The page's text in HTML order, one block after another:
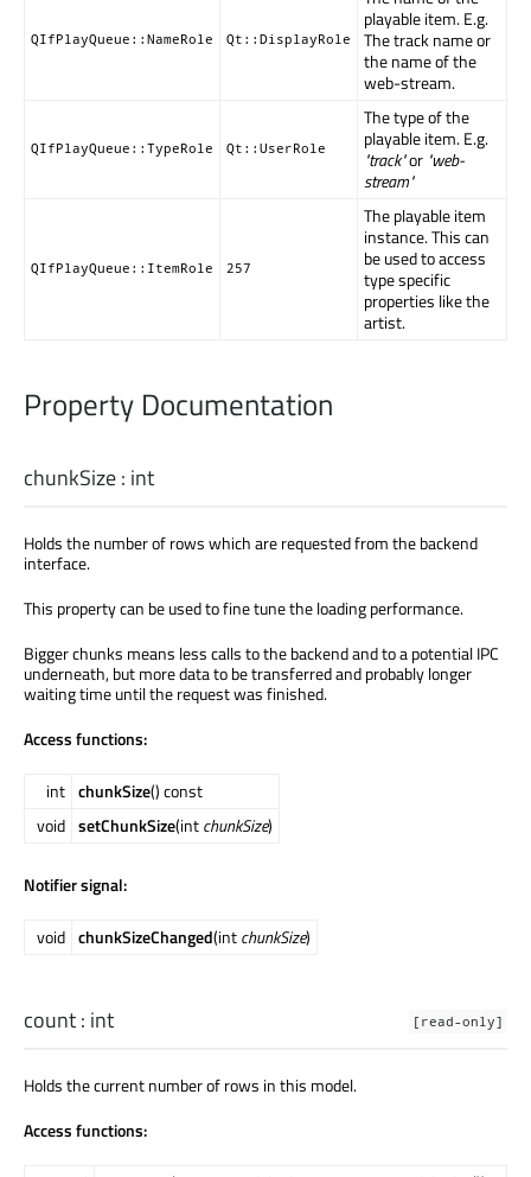
QIfPlayQueue::NameRole Qt::DisplayRole
playable item. E.g.
The track name or
the name of the
web-stream.
QIfPlayQueue::TypeRole Qt::UserRole
The type of the
playable item. E.g.
"track"or "web-
stream"
QIfPlayQueue::ItemRole 257
The playable item
instance. This can
be used to access
type specific
properties like the
artist.
Property Documentation
chunkSize: int
Holds the number of rows which are requested from the backend
interface.
This property can be used to fine tune the loading performance.
Bigger chunks means less calls to the backend and to a potential IPC
underneath, but more data to be transferred and probably longer
waiting time until the request was finished.
Access functions:
int chunkSize() const
void setChunkSize(intchunkSize)
Notifier signal:
void chunkSizeChanged(intchunkSize)
[read-only]
count: int
Holds the current number of rows in this model.
Access functions: